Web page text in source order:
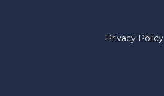
Privacy Policy